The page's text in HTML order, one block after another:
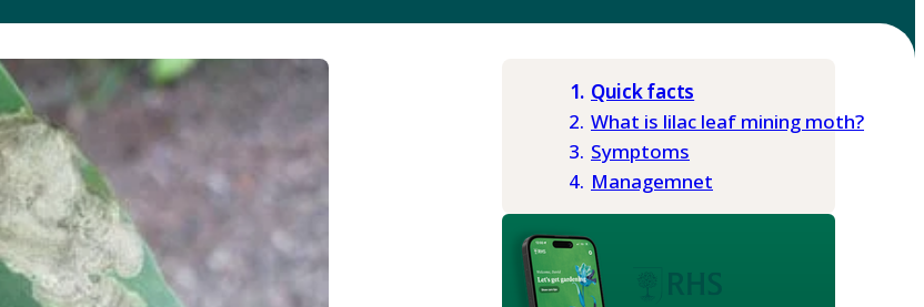
Quick facts
What is lilac leaf mining moth?
Symptoms
Managemnet